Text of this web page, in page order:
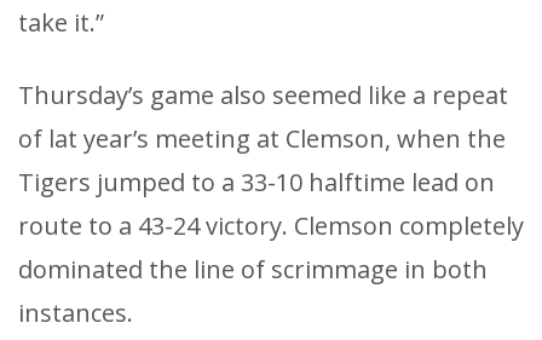
take it.”
Thursday’s game also seemed like a repeat
of lat year’s meeting at Clemson, when the
Tigers jumped to a 33-10 halftime lead on
route to a 43-24 victory. Clemson completely
dominated the line of scrimmage in both
instances.